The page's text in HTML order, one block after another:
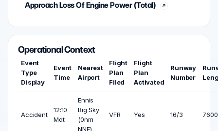
Approach Loss Of Engine Power (Total)
Operational Context
Event
Type
Display
Event
Time
Nearest
Airport
Flight
Plan
Filed
Flight
Plan
Activated
Runway
Number
Accident
12:10
Mdt
Ennis
Big Sky
(0nm
NNE)
VFR Yes 16/3